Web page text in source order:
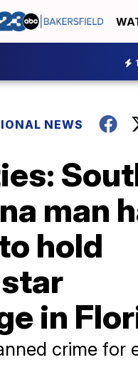
NEWS
man
hold
in
crime for